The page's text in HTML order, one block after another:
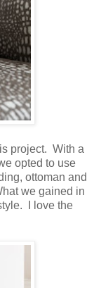
project. With a
opted to use
ottoman and
we gained in
I love the